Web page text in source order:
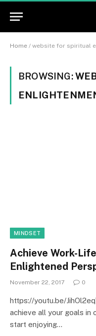
Home / website for spiritual
BROWSING:
MINDSET
Achieve Work-
Enlightened
November 22, 2017 0
https://youtu.be/
achieve all your goals in
start enjoying…